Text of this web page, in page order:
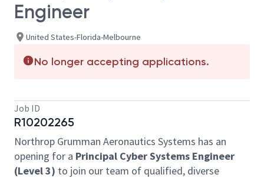
Engineer
United States-Florida-Melbourne
No longer accepting applications.
Job ID
R10202265
Northrop Grumman Aeronautics Systems has an
opening for a Principal Cyber Systems Engineer
(Level 3) to join our team of qualified, diverse